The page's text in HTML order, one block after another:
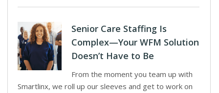
Senior Care Staffing Is
Complex—Your WFM Solution
Doesn’t Have to Be
From the moment you team up with
Smartlinx, we roll up our sleeves and get to work on